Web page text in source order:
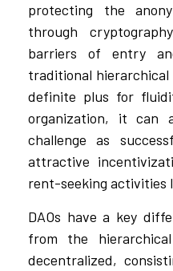
protecting the
through
barriers of entry
traditional
definite plus for
organization, it can
challenge as
attractive
rent-seeking activities
DAOs have a key
from the
decentralized,